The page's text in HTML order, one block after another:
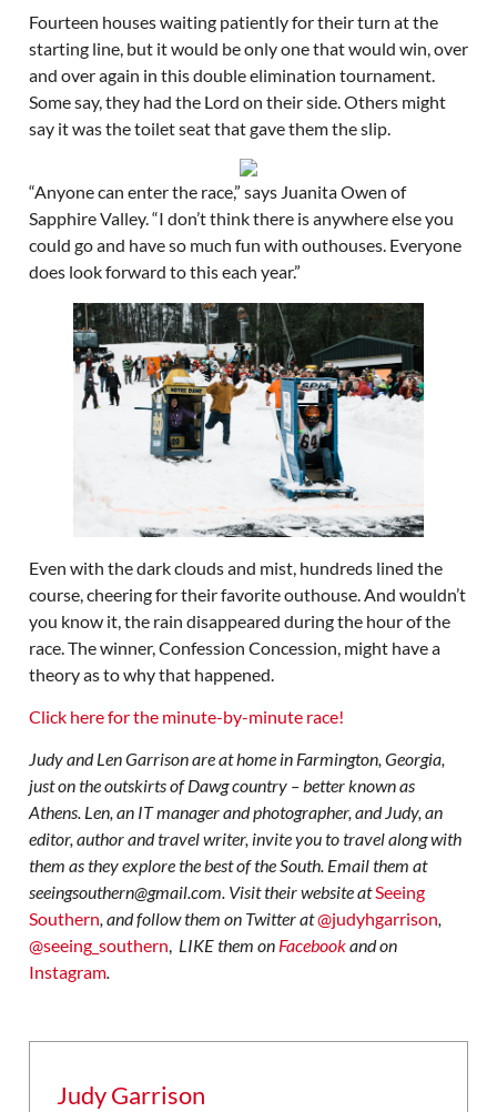
Fourteen houses waiting patiently for their turn at the
starting line, but it would be only one that would win, over
and over again in this double elimination tournament.
Some say, they had the Lord on their side. Others might
say it was the toilet seat that gave them the slip.
“Anyone can enter the race,” says Juanita Owen of
Sapphire Valley. “I don’t think there is anywhere else you
could go and have so much fun with outhouses. Everyone
does look forward to this each year.”
Even with the dark clouds and mist, hundreds lined the
course, cheering for their favorite outhouse. And wouldn’t
you know it, the rain disappeared during the hour of the
race. The winner, Confession Concession, might have a
theory as to why that happened.
Click here for the minute-by-minute race!
Judy and Len Garrison are at home in Farmington, Georgia,
just on the outskirts of Dawg country – better known as
Athens. Len, an IT manager and photographer, and Judy, an
editor, author and travel writer, invite you to travel along with
them as they explore the best of the South. Email them at
seeingsouthern@gmail.com. Visit their website atSeeing
Southern, and follow them on Twitter at@judyhgarrison,
@seeing_southern,LIKE them on Facebookand on
Instagram.
Judy Garrison